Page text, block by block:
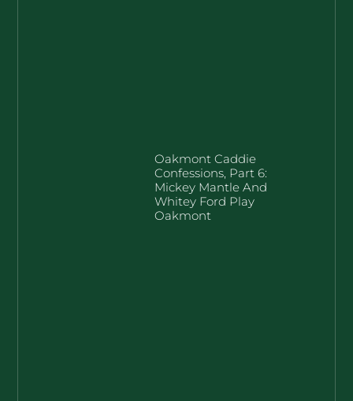
Oakmont Caddie
Confessions, Part 6:
Mickey Mantle And
Whitey Ford Play
Oakmont